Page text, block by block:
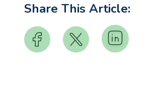
Share This Article: